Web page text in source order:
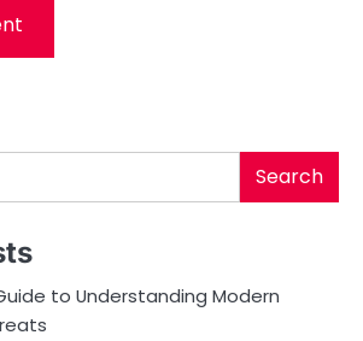
Search
to Understanding Modern